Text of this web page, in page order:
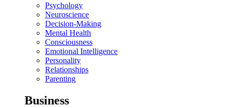
Psychology
Neuroscience
Decision-Making
Mental Health
Consciousness
Emotional Intelligence
Personality
Relationships
Parenting
Business